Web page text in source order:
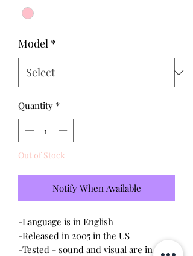
Model *
Quantity *
Out of Stock
Notify When Available
-Language is in English
-Released in 2005 in the US
-Tested - sound and visual are in